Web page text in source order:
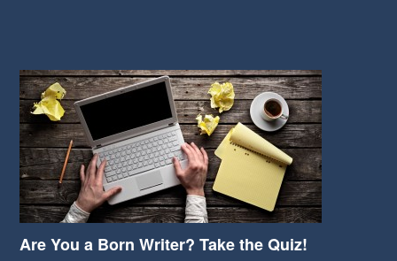
Are You a Born Writer? Take the Quiz!